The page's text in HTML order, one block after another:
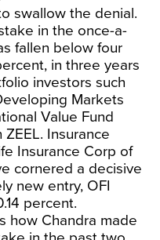
swallow the denial.
in the once-a-
fallen below four
in three years
investors such
Markets
Value Fund
Insurance
Insurance Corp of
cornered a decisive
new entry, OFI
percent.
how Chandra made